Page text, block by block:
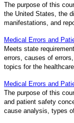
The purpose of this
the United States, the
manifestations, and
Medical Errors and
Meets state
errors, causes of
topics for the
Medical Errors and
The purpose of this
and patient safety
cause analysis, types